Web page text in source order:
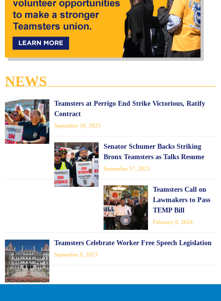
NEWS
Teamsters at Perrigo End Strike Victorious, Ratify
Contract
September 18, 2025
Senator Schumer Backs Striking
Bronx Teamsters as Talks Resume
September 17, 2025
Teamsters Call on
Lawmakers to Pass
TEMP Bill
February 6, 2024
Teamsters Celebrate Worker Free Speech Legislation
September 9, 2023